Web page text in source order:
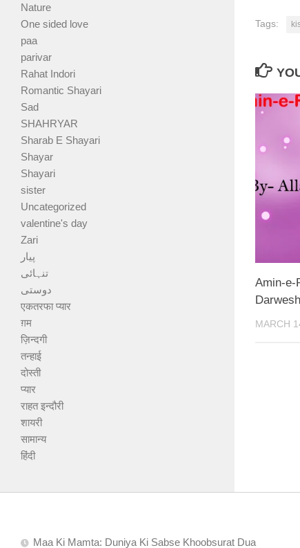
Tags:
Amin-e-
MARCH
Nature
One sided love
paa
parivar
Rahat Indori
Romantic Shayari
Sad
SHAHRYAR
Sharab E Shayari
Shayar
Shayari
sister
Uncategorized
valentine's day
Zari
پیار
تنہائی
دوستی
एकतरफा प्यार
ग़म
ज़िन्दगी
तन्हाई
दोस्ती
प्यार
राहत इन्दौरी
शायरी
सामान्य
हिंदी
Maa Ki Mamta: Duniya Ki Sabse Khoobsurat Dua